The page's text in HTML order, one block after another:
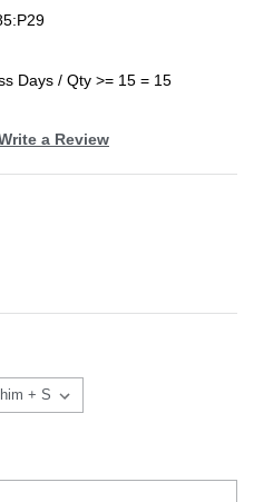
Days / Qty >= 15 = 15
a Review